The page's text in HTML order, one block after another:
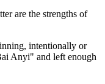
are the strengths of
intentionally or
Anyi" and left enough